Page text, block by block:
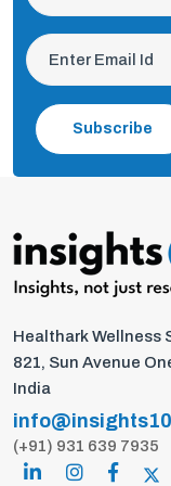
Subscribe
Healthark Wellness
821, Sun Avenue
India
(+91) 931 639 7935